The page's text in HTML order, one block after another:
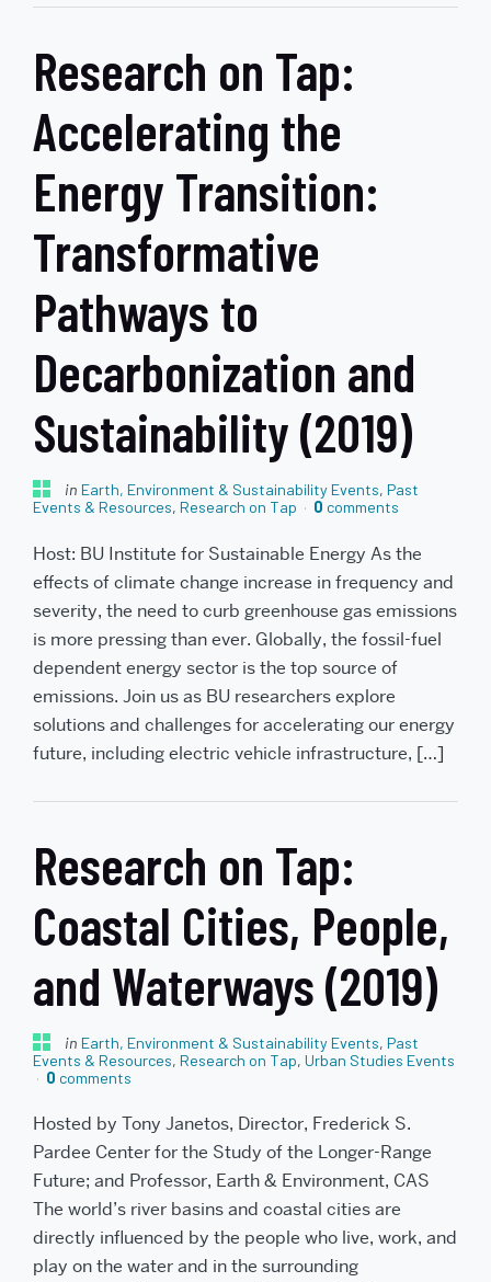
Research on Tap:
Accelerating the
Energy Transition:
Transformative
Pathways to
Decarbonization and
Sustainability (2019)
in Earth, Environment & Sustainability Events, Past
Events & Resources, Research on Tap 0 comments
Host: BU Institute for Sustainable Energy As the
effects of climate change increase in frequency and
severity, the need to curb greenhouse gas emissions
is more pressing than ever. Globally, the fossil-fuel
dependent energy sector is the top source of
emissions. Join us as BU researchers explore
solutions and challenges for accelerating our energy
future, including electric vehicle infrastructure, […]
Research on Tap:
Coastal Cities, People,
and Waterways (2019)
in Earth, Environment & Sustainability Events, Past
Events & Resources, Research on Tap, Urban Studies Events
0 comments
Hosted by Tony Janetos, Director, Frederick S.
Pardee Center for the Study of the Longer-Range
Future; and Professor, Earth & Environment, CAS
The world’s river basins and coastal cities are
directly influenced by the people who live, work, and
play on the water and in the surrounding